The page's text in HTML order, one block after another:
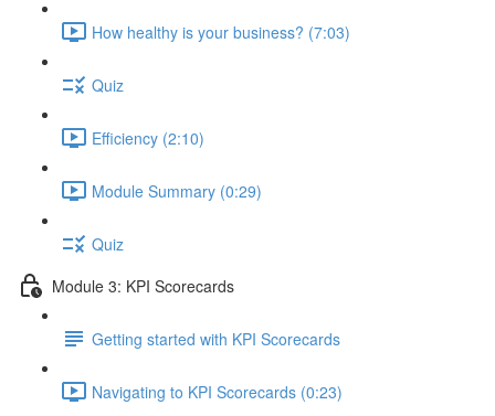
How healthy is your business? (7:03)
Quiz
Efficiency (2:10)
Module Summary (0:29)
Quiz
Module 3: KPI Scorecards
Getting started with KPI Scorecards
Navigating to KPI Scorecards (0:23)